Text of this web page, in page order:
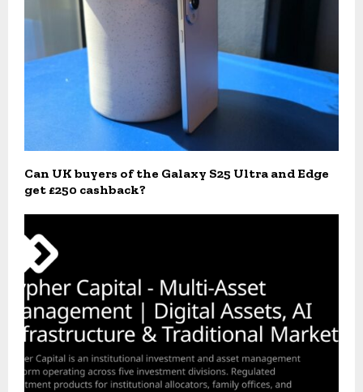
Can UK buyers of the Galaxy S25 Ultra and Edge
get £250 cashback?